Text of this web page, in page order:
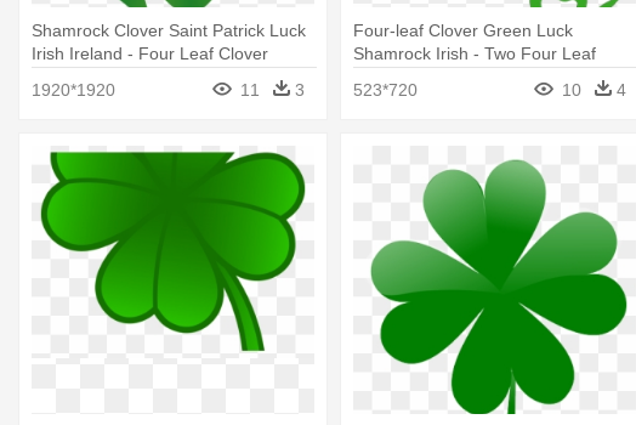
Shamrock Clover Saint Patrick Luck
Irish Ireland - Four Leaf Clover
1920*1920 11 3
Four-leaf Clover Green Luck
Shamrock Irish - Two Four Leaf
523*720 10 4